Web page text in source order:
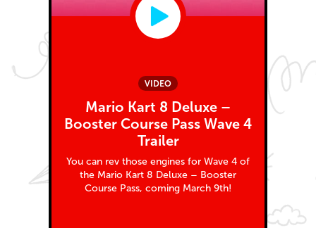
VIDEO
Mario Kart 8 Deluxe –
Booster Course Pass Wave 4
Trailer
You can rev those engines for Wave 4 of
the Mario Kart 8 Deluxe – Booster
Course Pass, coming March 9th!